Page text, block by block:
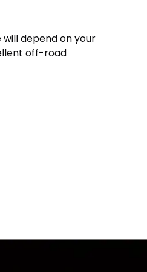
depend on your
off-road